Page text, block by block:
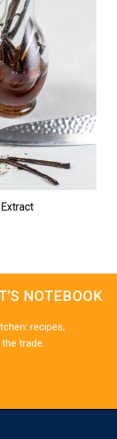
NOTEBOOK
recipes,
trade.